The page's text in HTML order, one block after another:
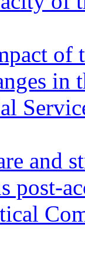
of
in
and
post-